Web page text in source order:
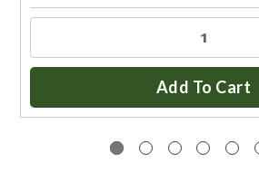
Add To Cart